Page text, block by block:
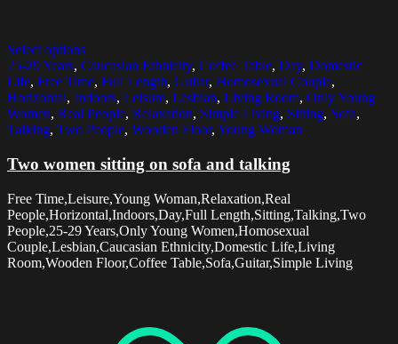
Select options
25-29 Years, Caucasian Ethnicity, Coffee Table, Day, Domestic
Life, Free Time, Full Length, Guitar, Homosexual Couple,
Horizontal, Indoors, Leisure, Lesbian, Living Room, Only Young
Women, Real People, Relaxation, Simple Living, Sitting, Sofa,
Talking, Two People, Wooden Floor, Young Woman
Two women sitting on sofa and talking
Free Time,Leisure,Young Woman,Relaxation,Real
People,Horizontal,Indoors,Day,Full Length,Sitting,Talking,Two
People,25-29 Years,Only Young Women,Homosexual
Couple,Lesbian,Caucasian Ethnicity,Domestic Life,Living
Room,Wooden Floor,Coffee Table,Sofa,Guitar,Simple Living